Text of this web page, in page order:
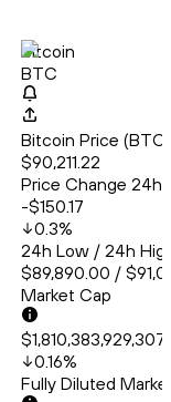
Bitcoin
BTC
Bitcoin Price
$90,211.22
Price Change 24h
-$150.17
0.3%
24h Low / 24h
$89,890.00 /
Market Cap
0.16%
Fully Diluted